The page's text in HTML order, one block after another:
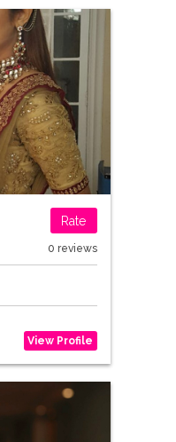
Rate
0 reviews
View Profile